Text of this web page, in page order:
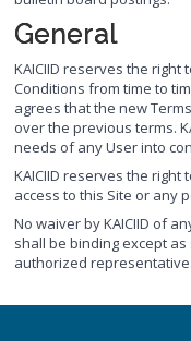
General
KAICIID reserves the
Conditions from time to
agrees that the new
over the previous terms.
needs of any User into
KAICIID reserves the
access to this Site or any
No waiver by KAICIID of
shall be binding except
authorized representative.